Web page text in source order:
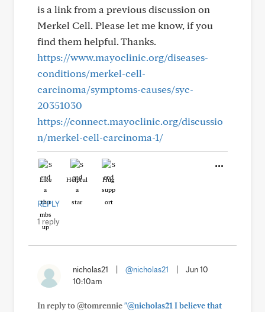
is a link from a previous discussion on
Merkel Cell. Please let me know, if you
find them helpful. Thanks.
https://www.mayoclinic.org/diseases-
conditions/merkel-cell-
carcinoma/symptoms-causes/syc-
20351030
https://connect.mayoclinic.org/discussio
n/merkel-cell-carcinoma-1/
Like Helpful Hug
REPLY
1 reply
nicholas21 @nicholas21
Jun 10
10:10am
In reply to @tomrennie"@nicholas21 I believe that